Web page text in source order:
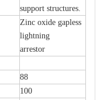
support structures.
Zinc oxide gapless
lightning
arrestor
88
100